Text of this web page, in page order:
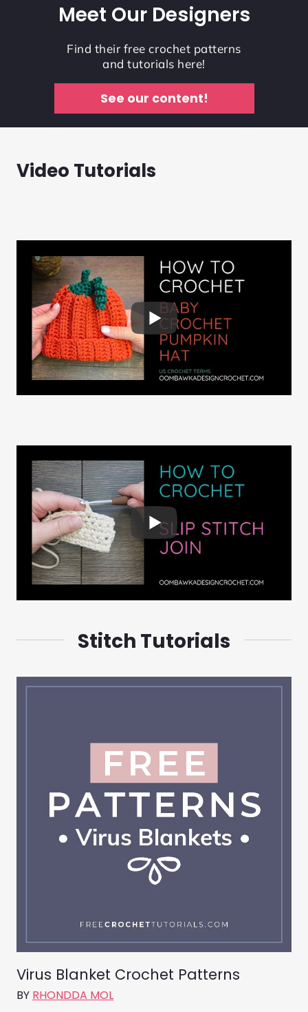
Meet Our Designers
Find their free crochet patterns
and tutorials here!
See our content!
Video Tutorials
Stitch Tutorials
Virus Blanket Crochet Patterns
BY RHONDDA MOL